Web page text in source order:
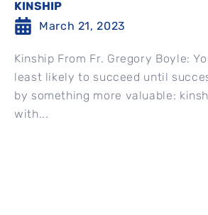
KINSHIP
March 21, 2023
Kinship From Fr. Gregory Boyle:
least likely to succeed until
by something more valuable:
with...